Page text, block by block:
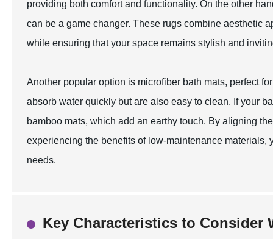
providing both comfort and functionality. On the other
can be a game changer. These rugs combine aesthetic
while ensuring that your space remains stylish and
Another popular option is microfiber bath mats, perfect
absorb water quickly but are also easy to clean. If your
bamboo mats, which add an earthy touch. By aligning
experiencing the benefits of low-maintenance
needs.
Key Characteristics to Consider